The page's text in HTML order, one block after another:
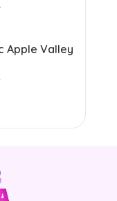
Apple Valley